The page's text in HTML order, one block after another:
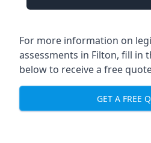
For more information on
assessments in Filton, fill in
below to receive a free
GET A FREE